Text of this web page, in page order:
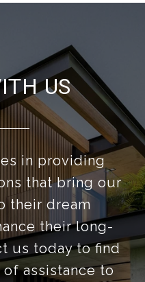
US
in providing
that bring our
their dream
their long-
us today to find
assistance to